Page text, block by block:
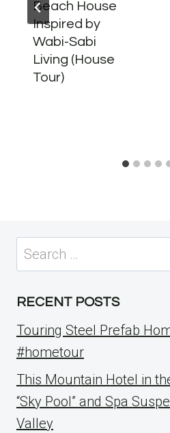
Beach House
Inspired by
Wabi-Sabi
Living (House
Tour)
Search
for:
RECENT POSTS
Touring Steel Prefab
#hometour
This Mountain Hotel in
“Sky Pool” and Spa
Valley